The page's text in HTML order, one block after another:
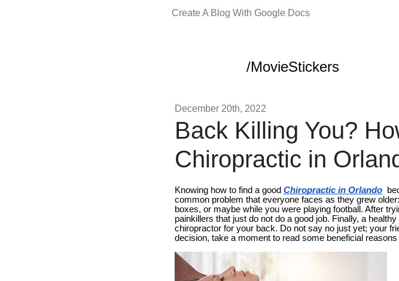
Create A Blog With Google Docs
/MovieStickers
December 20th, 2022
Back Killing You?
Chiropractic in
Knowing how to find a good Chiropractic in Orlando
common problem that everyone faces as they grew
boxes, or maybe while you were playing football. After
painkillers that just do not do a good job. Finally, a
chiropractor for your back. Do not say no just yet; your
decision, take a moment to read some beneficial